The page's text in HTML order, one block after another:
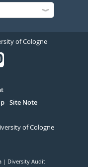
of Cologne
Site Note
of Cologne
Diversity Audit